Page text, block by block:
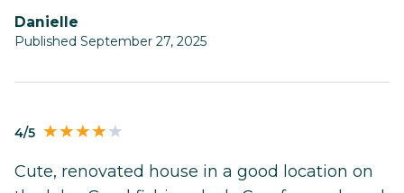
Danielle
Published September 27, 2025
4/5
Cute, renovated house in a good location on